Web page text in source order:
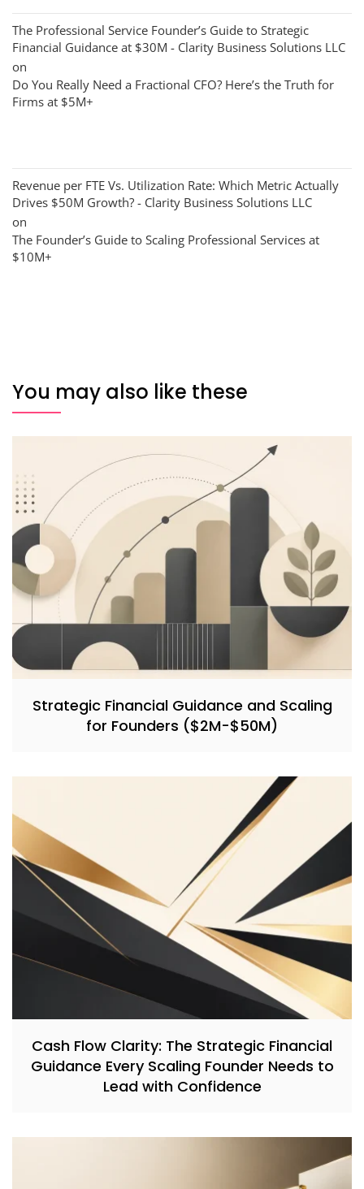
The Professional Service Founder’s Guide to Strategic
Financial Guidance at $30M - Clarity Business Solutions LLC
on
Do You Really Need a Fractional CFO? Here’s the Truth for
Firms at $5M+
Revenue per FTE Vs. Utilization Rate: Which Metric Actually
Drives $50M Growth? - Clarity Business Solutions LLC
on
The Founder’s Guide to Scaling Professional Services at
$10M+
You may also like these
Strategic Financial Guidance and Scaling
for Founders ($2M-$50M)
Cash Flow Clarity: The Strategic Financial
Guidance Every Scaling Founder Needs to
Lead with Confidence